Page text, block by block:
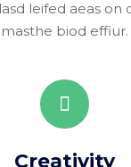
leifed aeas on
masthe biod effiur.
Creativity